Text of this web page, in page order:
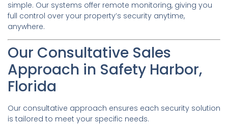
simple. Our systems offer remote monitoring, giving you
full control over your property’s security anytime,
anywhere.
Our Consultative Sales
Approach in Safety Harbor,
Florida
Our consultative approach ensures each security solution
is tailored to meet your specific needs.